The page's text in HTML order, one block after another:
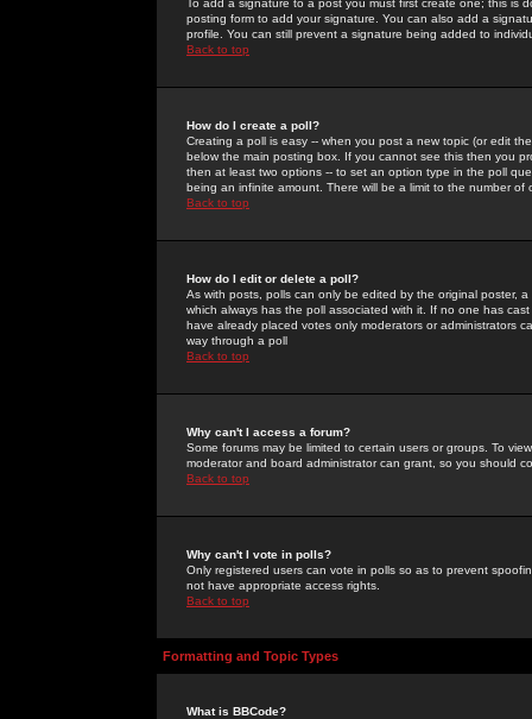
To add a signature to a post you must first create one; this
posting form to add your signature. You can also add a
profile. You can still prevent a signature being added to
Back to top
How do I create a poll?
Creating a poll is easy -- when you post a new topic (or edit
below the main posting box. If you cannot see this then you
then at least two options -- to set an option type in the poll
being an infinite amount. There will be a limit to the number
Back to top
How do I edit or delete a poll?
As with posts, polls can only be edited by the original poster,
which always has the poll associated with it. If no one has
have already placed votes only moderators or administrators
way through a poll
Back to top
Why can't I access a forum?
Some forums may be limited to certain users or groups. To
moderator and board administrator can grant, so you should
Back to top
Why can't I vote in polls?
Only registered users can vote in polls so as to prevent
not have appropriate access rights.
Back to top
Formatting and Topic Types
What is BBCode?